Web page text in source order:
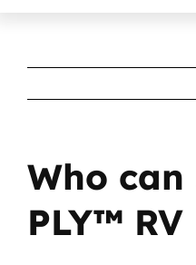
Who can
PLY™